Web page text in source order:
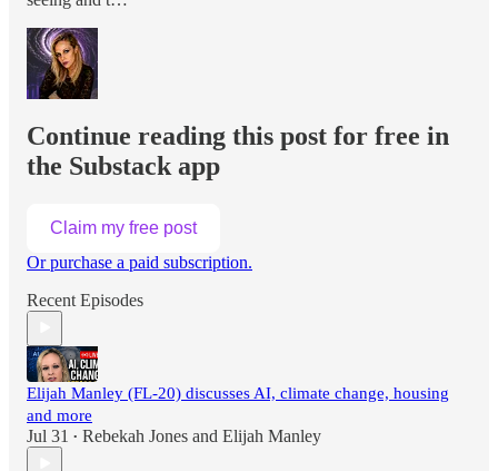
Continue reading this post for free in
the Substack app
Claim my free post
Or purchase a paid subscription.
Recent Episodes
Elijah Manley (FL-20) discusses AI, climate change, housing
and more
Jul 31 • Rebekah Jones and Elijah Manley